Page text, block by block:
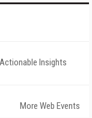
Insights
More Web Events